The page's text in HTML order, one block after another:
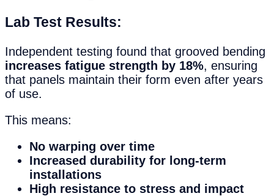
Lab Test Results:
Independent testing found that grooved bending
increases fatigue strength by 18%, ensuring
that panels maintain their form even after years
of use.
This means:
No warping over time
Increased durability for long-term
installations
High resistance to stress and impact